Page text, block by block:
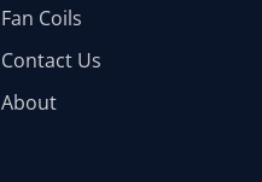
Fan Coils
Contact Us
About